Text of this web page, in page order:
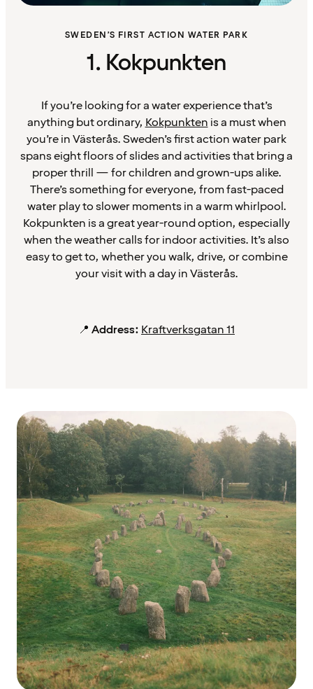
SWEDEN’S FIRST ACTION WATER PARK
1. Kokpunkten
If you’re looking for a water experience that’s
anything but ordinary, Kokpunkten is a must when
you’re in Västerås. Sweden’s first action water park
spans eight floors of slides and activities that bring a
proper thrill — for children and grown-ups alike.
There’s something for everyone, from fast-paced
water play to slower moments in a warm whirlpool.
Kokpunkten is a great year-round option, especially
when the weather calls for indoor activities. It’s also
easy to get to, whether you walk, drive, or combine
your visit with a day in Västerås.
📍 Address: Kraftverksgatan 11